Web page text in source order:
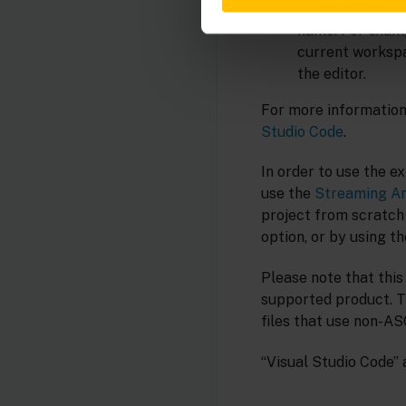
Showing all
name. For
current
the editor.
For more
Studio Code.
In order to use the
use the Streaming
project from scratch
option, or by using
Please note that
supported product.
files that use non-
“Visual Studio